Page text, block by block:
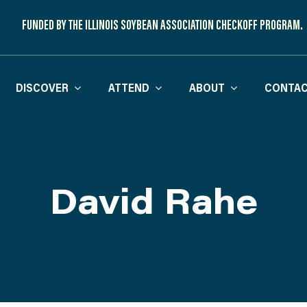
FUNDED BY THE ILLINOIS SOYBEAN ASSOCIATION CHECKOFF PROGRAM.
DISCOVER ATTEND ABOUT
David Rahe